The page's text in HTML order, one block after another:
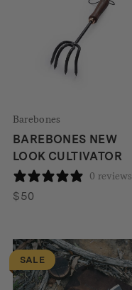
Barebones
BAREBONES NEW
LOOK CULTIVATOR
0 reviews
$50
SALE